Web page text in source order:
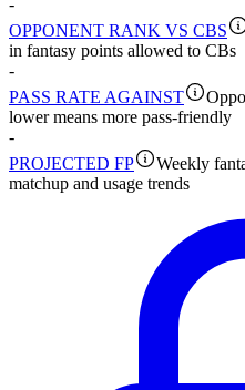
-
OPPONENT RANK VS CBS
in fantasy points allowed to CBs
-
PASS RATE AGAINST
lower means more pass-friendly
-
PROJECTED FP
Weekly
matchup and usage trends